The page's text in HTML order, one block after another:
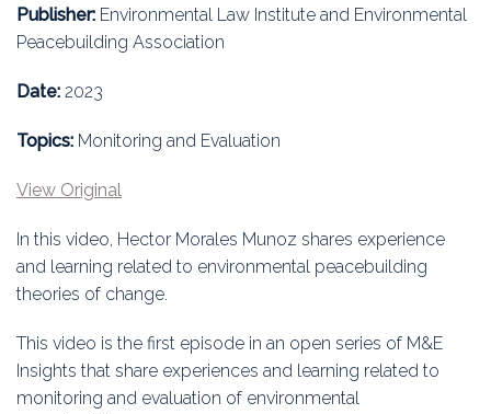
Events
Conferences
Symposia
Publisher: Environmental Law Institute and Environmental
Peacebuilding Association
Date: 2023
Topics: Monitoring and Evaluation
View Original
In this video, Hector Morales Munoz shares experience
and learning related to environmental peacebuilding
theories of change.
This video is the first episode in an open series of M&E
Insights that share experiences and learning related to
monitoring and evaluation of environmental